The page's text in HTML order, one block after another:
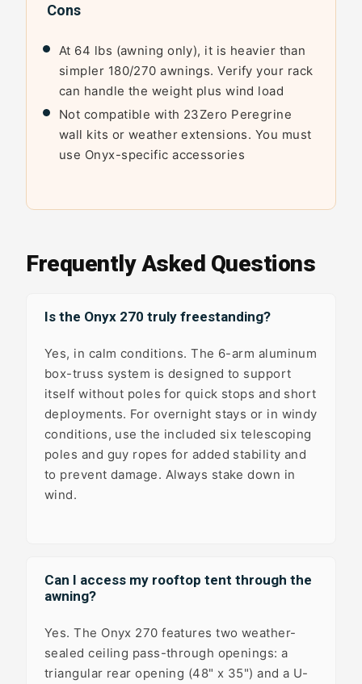
Cons
At 64 lbs (awning only), it is heavier than
simpler 180/270 awnings. Verify your rack
can handle the weight plus wind load
Not compatible with 23Zero Peregrine
wall kits or weather extensions. You must
use Onyx-specific accessories
Frequently Asked Questions
Is the Onyx 270 truly freestanding?
Yes, in calm conditions. The 6-arm aluminum
box-truss system is designed to support
itself without poles for quick stops and short
deployments. For overnight stays or in windy
conditions, use the included six telescoping
poles and guy ropes for added stability and
to prevent damage. Always stake down in
wind.
Can I access my rooftop tent through the
awning?
Yes. The Onyx 270 features two weather-
sealed ceiling pass-through openings: a
triangular rear opening (48" x 35") and a U-